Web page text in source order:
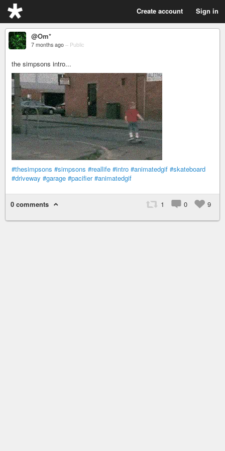
Create account Sign in
@Om*
7 months ago – Public
the simpsons intro...
#thesimpsons #simpsons #reallife #intro #animatedgif #skateboard
#driveway #garage #pacifier #animatedgif
0 comments 1 0 9